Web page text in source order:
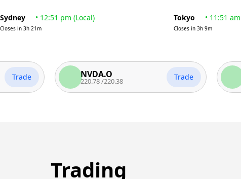
Sydney • 12:51 pm (Local)
Closes in 3h 21m
Tokyo • 11:51 am
Closes in 3h 9m
NVDA.O
220.78 /220.38 Trade 312.45
Trading